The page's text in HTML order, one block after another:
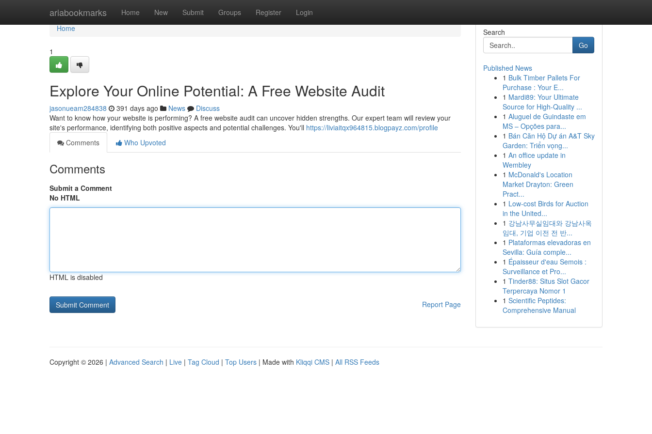
ariabookmarks Home New Submit Groups Register Login
Home
Home
1
Explore Your Online Potential: A Free Website Audit
jasonueam284838 391 days ago News
Discuss
Want to know how your website is performing? A free website audit can uncover hidden strengths. Our expert team will review your
site's performance, identifying both positive aspects and potential challenges. You'll https://liviaitqx964815.blogpayz.com/profile
Comments
Who Upvoted
Comments
Submit a Comment
No HTML
HTML is disabled
Report Page
Search
Go
Published News
1 Bulk Timber Pallets For
Purchase : Your E...
1 Mardi89: Your Ultimate
Source for High-Quality ...
1 Aluguel de Guindaste em
MS – Opções para...
1 Bán Căn Hộ Dự án A&T Sky
Garden: Triển vọng...
1 An office update in
Wembley
1 McDonald's Location
Market Drayton: Green
Pract...
1 Low-cost Birds for Auction
in the United...
1 강남사무실임대와 강남사옥
임대, 기업 이전 전 반...
1 Plataformas elevadoras en
Sevilla: Guía comple...
1 Épaisseur d'eau Semois :
Surveillance et Pro...
1 Tinder88: Situs Slot Gacor
Terpercaya Nomor 1
1 Scientific Peptides:
Comprehensive Manual
Copyright © 2026 | Advanced Search | Live | Tag Cloud | Top Users | Made with Kliqqi CMS | All RSS Feeds